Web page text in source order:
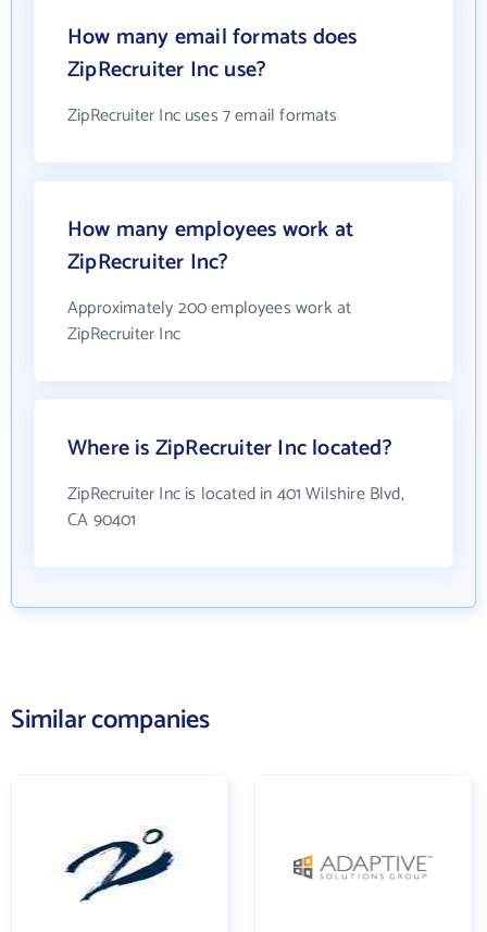
How many email formats does
ZipRecruiter Inc use?
ZipRecruiter Inc uses 7 email formats
How many employees work at
ZipRecruiter Inc?
Approximately 200 employees work at
ZipRecruiter Inc
Where is ZipRecruiter Inc located?
ZipRecruiter Inc is located in 401 Wilshire Blvd,
CA 90401
Similar companies